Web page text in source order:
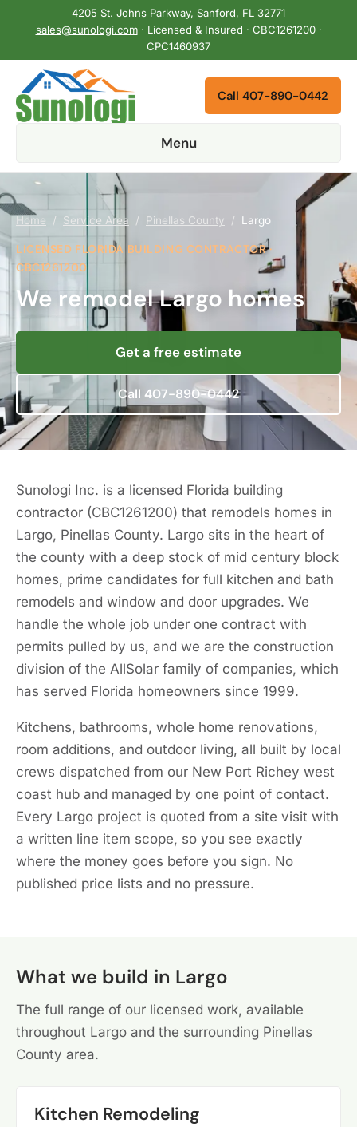
4205 St. Johns Parkway, Sanford, FL 32771
sales@sunologi.com· Licensed & Insured · CBC1261200 ·
CPC1460937
Menu
Call 407-890-0442
Home / Service Area / Pinellas County / Largo
LICENSED FLORIDA BUILDING CONTRACTOR ·
CBC1261200
We remodel Largo homes
Get a free estimate
Call 407-890-0442
Sunologi Inc. is a licensed Florida building
contractor (CBC1261200) that remodels homes in
Largo, Pinellas County. Largo sits in the heart of
the county with a deep stock of mid century block
homes, prime candidates for full kitchen and bath
remodels and window and door upgrades. We
handle the whole job under one contract with
permits pulled by us, and we are the construction
division of the AllSolar family of companies, which
has served Florida homeowners since 1999.
Kitchens, bathrooms, whole home renovations,
room additions, and outdoor living, all built by local
crews dispatched from our New Port Richey west
coast hub and managed by one point of contact.
Every Largo project is quoted from a site visit with
a written line item scope, so you see exactly
where the money goes before you sign. No
published price lists and no pressure.
What we build in Largo
The full range of our licensed work, available
throughout Largo and the surrounding Pinellas
County area.
Kitchen Remodeling